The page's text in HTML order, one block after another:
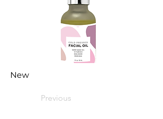
New
Previous